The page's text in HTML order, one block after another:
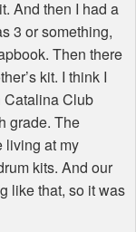
And then I had a
3 or something,
Then there
kit. I think I
Catalina Club
grade. The
living at my
kits. And our
like that, so it was